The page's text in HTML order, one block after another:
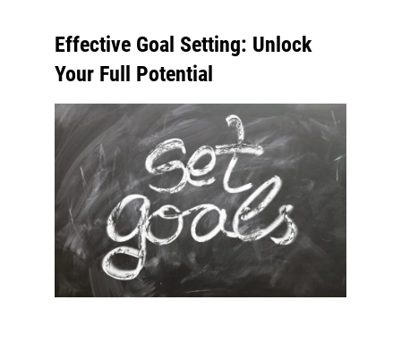
Effective Goal Setting: Unlock
Your Full Potential